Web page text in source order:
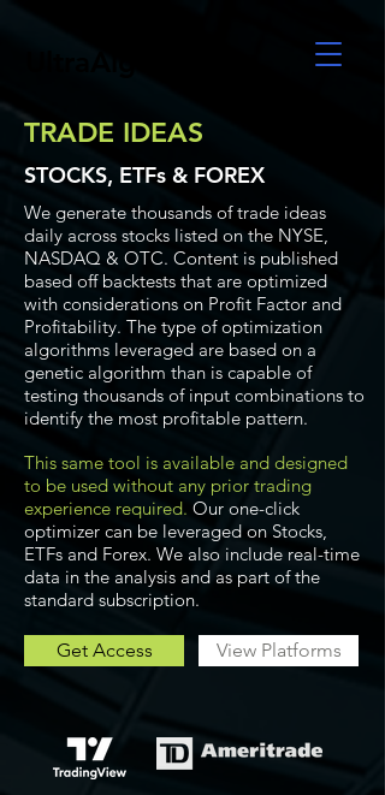
TRADE IDEAS
STOCKS, ETFs & FOREX
We generate thousands of trade ideas
daily across stocks listed on the NYSE,
NASDAQ & OTC. Content is published
based off backtests that are optimized
with considerations on Profit Factor and
Profitability. The type of optimization
algorithms leveraged are based on a
genetic algorithm than is capable of
testing thousands of input combinations to
identify the most profitable pattern.
This same tool is available and designed
to be used without any prior trading
experience required. Our one-click
optimizer can be leveraged on Stocks,
ETFs and Forex. We also include real-time
data in the analysis and as part of the
standard subscription.
Get Access View Platforms